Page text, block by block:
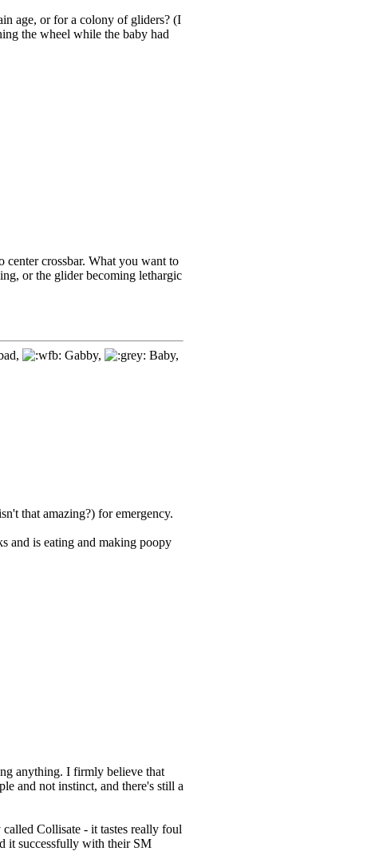
age, or for a colony of gliders? (I
the wheel while the baby had
center crossbar. What you want to
or the glider becoming lethargic
Gabby,
Baby,
that amazing?) for emergency.
and is eating and making poopy
anything. I firmly believe that
and not instinct, and there's still a
Collisate - it tastes really foul
it successfully with their SM